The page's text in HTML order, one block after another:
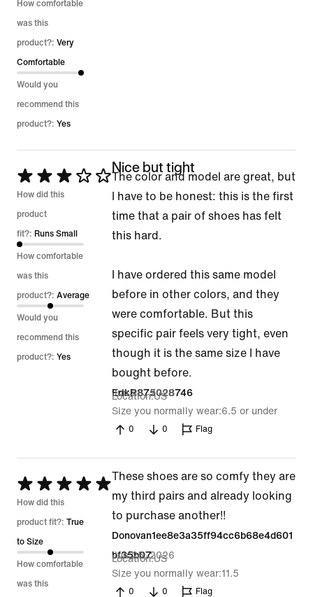
How comfortable
was this
product?: Very
Comfortable
Would you
recommend this
product?: Yes
Rated
3
out
of
5
How did this
product
fit?: Runs Small
How comfortable
was this
product?: Average
Would you
recommend this
product?: Yes
Nice but tight
The color and model are great, but
I have to be honest: this is the first
time that a pair of shoes has felt
this hard.
I have ordered this same model
before in other colors, and they
were comfortable. But this
specific pair feels very tight, even
though it is the same size I have
bought before.
ErikR875028746
Jun 26, 2026
Location US
Size you normally wear 6.5 or under
0 0 Flag
Rated
5
out
of
5
How did this
product fit?: True
to Size
How comfortable
was this
These shoes are so comfy they are
my third pairs and already looking
to purchase another!!
Donovan1ee8e3a35ff94cc6b68e4d601
bf35b07
Jun 25, 2026
Location US
Size you normally wear 11.5
0 0 Flag